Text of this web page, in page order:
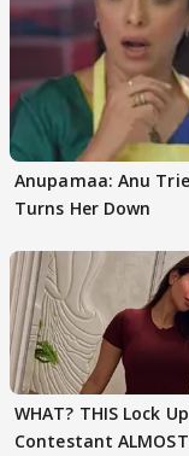
Anupamaa: Anu
Turns Her Down
WHAT? THIS Lock
Contestant ALMOST